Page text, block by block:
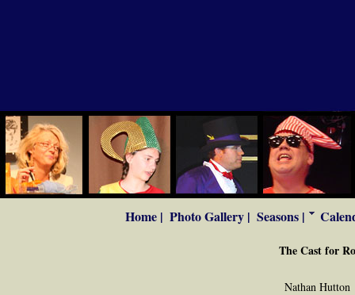
Home | Photo Gallery | Seasons |
The Cast for
Nathan Hutton